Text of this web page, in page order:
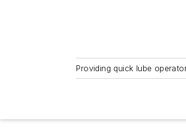
Providing quick lube